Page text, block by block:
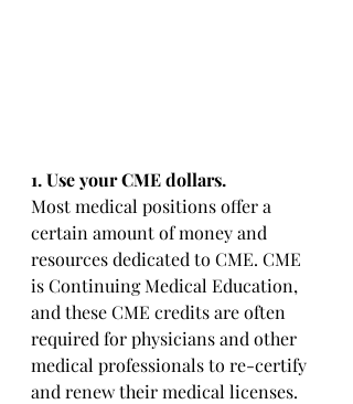
1. Use your CME dollars.
Most medical positions offer a
certain amount of money and
resources dedicated to CME. CME
is Continuing Medical Education,
and these CME credits are often
required for physicians and other
medical professionals to re-certify
and renew their medical licenses.